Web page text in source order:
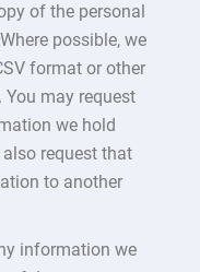
of the personal
possible, we
format or other
may request
we hold
request that
to another
information we